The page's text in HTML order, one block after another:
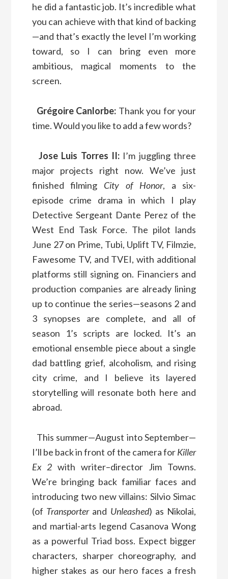
he did a fantastic job. It’s incredible what
you can achieve with that kind of backing
—and that’s exactly the level I’m working
toward, so I can bring even more
ambitious, magical moments to the
screen.
Grégoire Canlorbe: Thank you for your
time. Would you like to add a few words?
Jose Luis Torres II:I’m juggling three
major projects right now. We’ve just
finished filming City of Honor, a six-
episode crime drama in which I play
Detective Sergeant Dante Perez of the
West End Task Force. The pilot lands
June 27 on Prime, Tubi, Uplift TV, Filmzie,
Fawesome TV, and TVEI, with additional
platforms still signing on. Financiers and
production companies are already lining
up to continue the series—seasons 2 and
3 synopses are complete, and all of
season 1’s scripts are locked. It’s an
emotional ensemble piece about a single
dad battling grief, alcoholism, and rising
city crime, and I believe its layered
storytelling will resonate both here and
abroad.
This summer—August into September—
I’ll be back in front of the camera forKiller
Ex 2with writer–director Jim Towns.
We’re bringing back familiar faces and
introducing two new villains: Silvio Simac
(of Transporterand Unleashed) as Nikolai,
and martial-arts legend Casanova Wong
as a powerful Triad boss. Expect bigger
characters, sharper choreography, and
higher stakes as our hero faces a fresh